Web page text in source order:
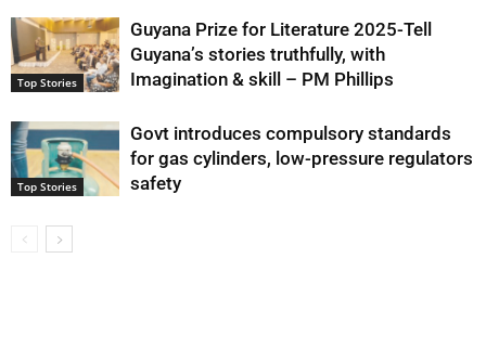
Top Stories
Guyana Prize for Literature 2025-Tell
Guyana’s stories truthfully, with
Imagination & skill – PM Phillips
Top Stories
Govt introduces compulsory standards
for gas cylinders, low-pressure regulators
safety